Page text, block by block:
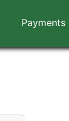
Payments